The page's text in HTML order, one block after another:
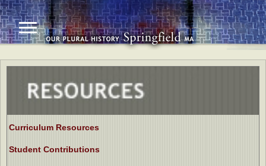
Curriculum Resources
Student Contributions